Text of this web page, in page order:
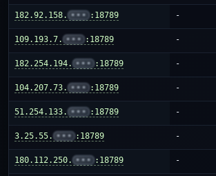
182.92.158. ••• :18789 -
109.193.7. ••• :18789 -
182.254.194. ••• :18789 -
104.207.73. ••• :18789 -
51.254.133. ••• :18789 -
3.25.55. ••• :18789 -
180.112.250. ••• :18789 -